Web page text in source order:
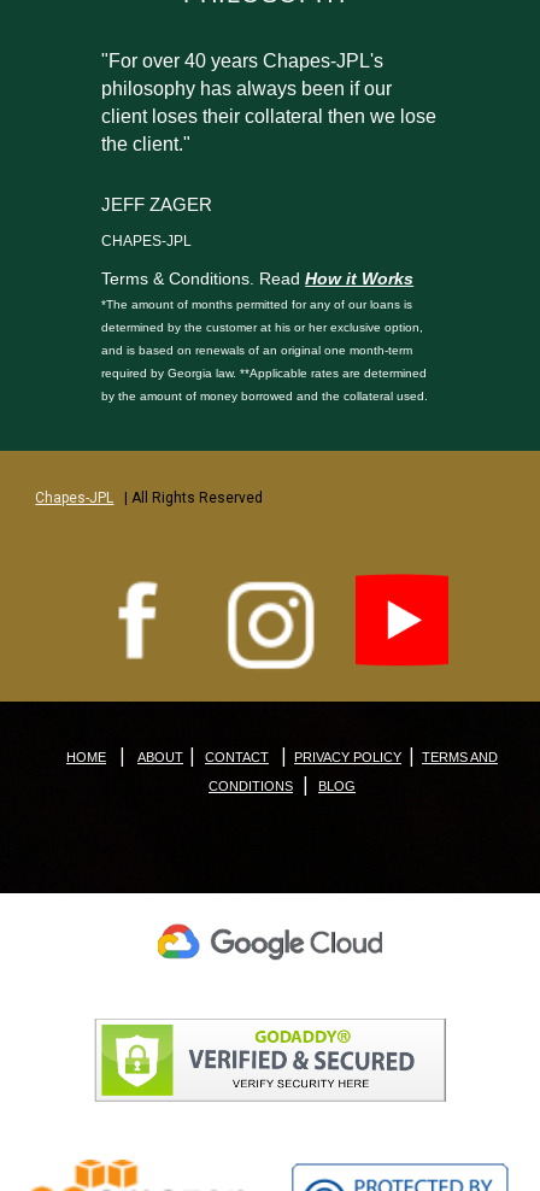
"For over 40 years Chapes-JPL's
philosophy has always been if our
client loses their collateral then we lose
the client."
JEFF ZAGER
CHAPES-JPL
Terms & Conditions. ReadHow it Works
*The amount of months permitted for any of our loans is
determined by the customer at his or her exclusive option,
and is based on renewals of an original one month-term
required by Georgia law. **Applicable rates are determined
by the amount of money borrowed and the collateral used.
Chapes-JPL | All Rights Reserved
HOME | ABOUT | CONTACT | PRIVACY POLICY |
TERMS AND
CONDITIONS
| BLOG